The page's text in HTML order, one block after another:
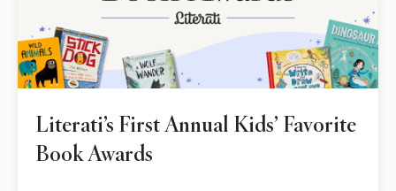
Literati’s First Annual Kids’ Favorite
Book Awards